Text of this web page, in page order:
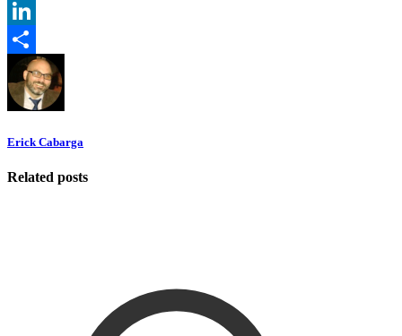
Twitter
LinkedIn
Share
Erick Cabarga
Related posts